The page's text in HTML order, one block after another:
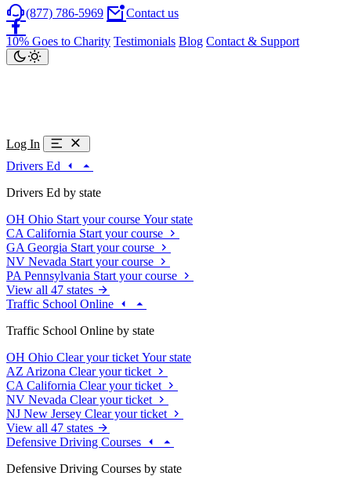
(877) 786-5969 Contact us
10% Goes to Charity Testimonials Blog Contact & Support
Log In
Drivers Ed
Drivers Ed by state
OH Ohio Start your course Your state
CA California Start your course
GA Georgia Start your course
NV Nevada Start your course
PA Pennsylvania Start your course
View all 47 states
Traffic School Online
Traffic School Online by state
OH Ohio Clear your ticket Your state
AZ Arizona Clear your ticket
CA California Clear your ticket
NV Nevada Clear your ticket
NJ New Jersey Clear your ticket
View all 47 states
Defensive Driving Courses
Defensive Driving Courses by state